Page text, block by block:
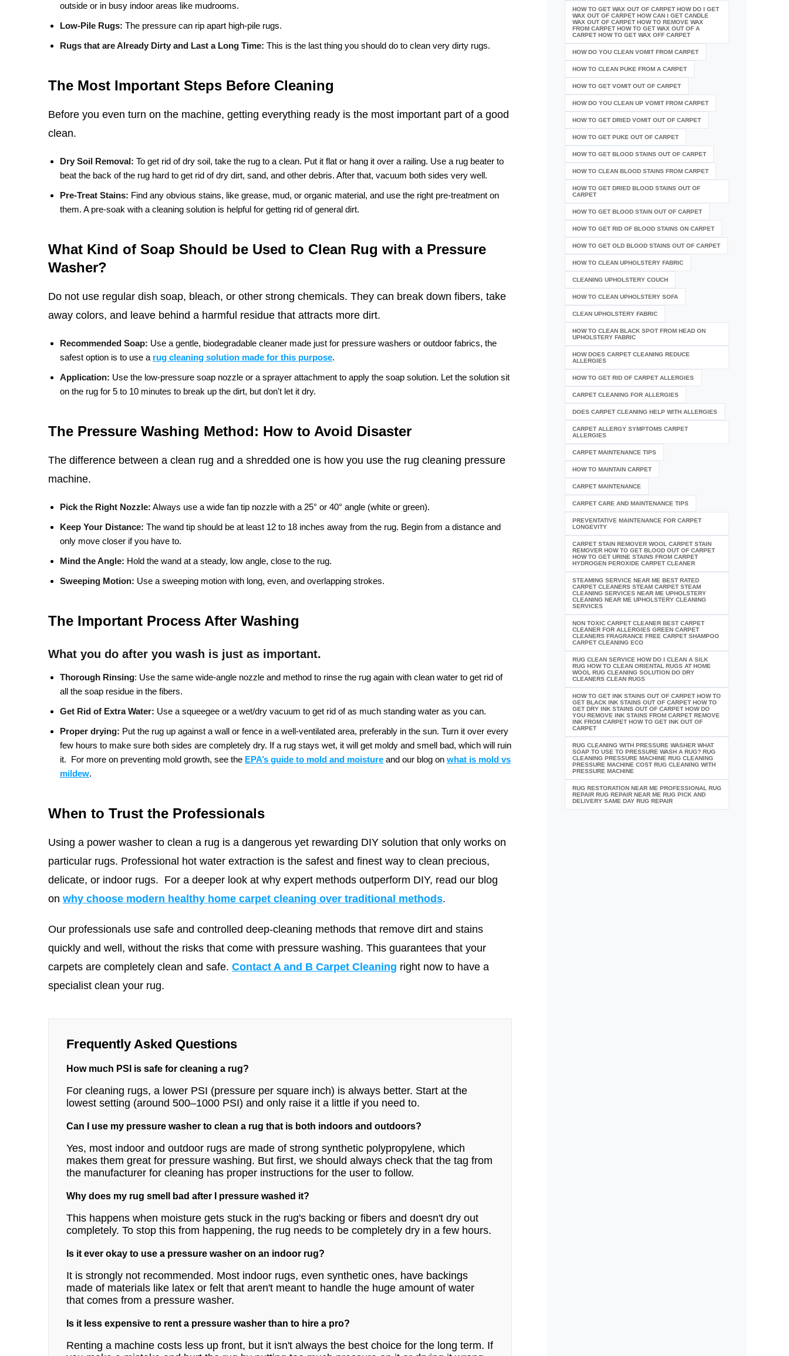
outside or in busy indoor areas like mudrooms.
Low-Pile Rugs: The pressure can rip apart high-pile rugs.
Rugs that are Already Dirty and Last a Long Time: This is the last thing you should do to clean very dirty rugs.
The Most Important Steps Before Cleaning
Before you even turn on the machine, getting everything ready is the most important part of a good
clean.
Dry Soil Removal: To get rid of dry soil, take the rug to a clean. Put it flat or hang it over a railing. Use a rug beater to
beat the back of the rug hard to get rid of dry dirt, sand, and other debris. After that, vacuum both sides very well.
Pre-Treat Stains: Find any obvious stains, like grease, mud, or organic material, and use the right pre-treatment on
them. A pre-soak with a cleaning solution is helpful for getting rid of general dirt.
What Kind of Soap Should be Used to Clean Rug with a Pressure
Washer?
Do not use regular dish soap, bleach, or other strong chemicals. They can break down fibers, take
away colors, and leave behind a harmful residue that attracts more dirt.
Recommended Soap: Use a gentle, biodegradable cleaner made just for pressure washers or outdoor fabrics, the
safest option is to use a rug cleaning solution made for this purpose.
Application: Use the low-pressure soap nozzle or a sprayer attachment to apply the soap solution. Let the solution sit
on the rug for 5 to 10 minutes to break up the dirt, but don't let it dry.
The Pressure Washing Method: How to Avoid Disaster
The difference between a clean rug and a shredded one is how you use the rug cleaning pressure
machine.
Pick the Right Nozzle: Always use a wide fan tip nozzle with a 25° or 40° angle (white or green).
Keep Your Distance: The wand tip should be at least 12 to 18 inches away from the rug. Begin from a distance and
only move closer if you have to.
Mind the Angle: Hold the wand at a steady, low angle, close to the rug.
Sweeping Motion: Use a sweeping motion with long, even, and overlapping strokes.
The Important Process After Washing
What you do after you wash is just as important.
Thorough Rinsing: Use the same wide-angle nozzle and method to rinse the rug again with clean water to get rid of
all the soap residue in the fibers.
Get Rid of Extra Water: Use a squeegee or a wet/dry vacuum to get rid of as much standing water as you can.
Proper drying: Put the rug up against a wall or fence in a well-ventilated area, preferably in the sun. Turn it over every
few hours to make sure both sides are completely dry. If a rug stays wet, it will get moldy and smell bad, which will ruin
it. For more on preventing mold growth, see the EPA’s guide to mold and moisture and our blog on what is mold vs
mildew.
When to Trust the Professionals
Using a power washer to clean a rug is a dangerous yet rewarding DIY solution that only works on
particular rugs. Professional hot water extraction is the safest and finest way to clean precious,
delicate, or indoor rugs. For a deeper look at why expert methods outperform DIY, read our blog
on why choose modern healthy home carpet cleaning over traditional methods.
Our professionals use safe and controlled deep-cleaning methods that remove dirt and stains
quickly and well, without the risks that come with pressure washing. This guarantees that your
carpets are completely clean and safe. Contact A and B Carpet Cleaning right now to have a
specialist clean your rug.
Frequently Asked Questions
How much PSI is safe for cleaning a rug?
For cleaning rugs, a lower PSI (pressure per square inch) is always better. Start at the
lowest setting (around 500–1000 PSI) and only raise it a little if you need to.
Can I use my pressure washer to clean a rug that is both indoors and outdoors?
Yes, most indoor and outdoor rugs are made of strong synthetic polypropylene, which
makes them great for pressure washing. But first, we should always check that the tag from
the manufacturer for cleaning has proper instructions for the user to follow.
Why does my rug smell bad after I pressure washed it?
This happens when moisture gets stuck in the rug's backing or fibers and doesn't dry out
completely. To stop this from happening, the rug needs to be completely dry in a few hours.
Is it ever okay to use a pressure washer on an indoor rug?
It is strongly not recommended. Most indoor rugs, even synthetic ones, have backings
made of materials like latex or felt that aren't meant to handle the huge amount of water
that comes from a pressure washer.
Is it less expensive to rent a pressure washer than to hire a pro?
Renting a machine costs less up front, but it isn't always the best choice for the long term. If
HOW TO GET WAX OUT OF CARPET HOW DO I GET
WAX OUT OF CARPET HOW CAN I GET CANDLE
WAX OUT OF CARPET HOW TO REMOVE WAX
FROM CARPET HOW TO GET WAX OUT OF A
CARPET HOW TO GET WAX OFF CARPET
HOW DO YOU CLEAN VOMIT FROM CARPET
HOW TO CLEAN PUKE FROM A CARPET
HOW TO GET VOMIT OUT OF CARPET
HOW DO YOU CLEAN UP VOMIT FROM CARPET
HOW TO GET DRIED VOMIT OUT OF CARPET
HOW TO GET PUKE OUT OF CARPET
HOW TO GET BLOOD STAINS OUT OF CARPET
HOW TO CLEAN BLOOD STAINS FROM CARPET
HOW TO GET DRIED BLOOD STAINS OUT OF
CARPET
HOW TO GET BLOOD STAIN OUT OF CARPET
HOW TO GET RID OF BLOOD STAINS ON CARPET
HOW TO GET OLD BLOOD STAINS OUT OF CARPET
HOW TO CLEAN UPHOLSTERY FABRIC
CLEANING UPHOLSTERY COUCH
HOW TO CLEAN UPHOLSTERY SOFA
CLEAN UPHOLSTERY FABRIC
HOW TO CLEAN BLACK SPOT FROM HEAD ON
UPHOLSTERY FABRIC
HOW DOES CARPET CLEANING REDUCE
ALLERGIES
HOW TO GET RID OF CARPET ALLERGIES
CARPET CLEANING FOR ALLERGIES
DOES CARPET CLEANING HELP WITH ALLERGIES
CARPET ALLERGY SYMPTOMS CARPET
ALLERGIES
CARPET MAINTENANCE TIPS
HOW TO MAINTAIN CARPET
CARPET MAINTENANCE
CARPET CARE AND MAINTENANCE TIPS
PREVENTATIVE MAINTENANCE FOR CARPET
LONGEVITY
CARPET STAIN REMOVER WOOL CARPET STAIN
REMOVER HOW TO GET BLOOD OUT OF CARPET
HOW TO GET URINE STAINS FROM CARPET
HYDROGEN PEROXIDE CARPET CLEANER
STEAMING SERVICE NEAR ME BEST RATED
CARPET CLEANERS STEAM CARPET STEAM
CLEANING SERVICES NEAR ME UPHOLSTERY
CLEANING NEAR ME UPHOLSTERY CLEANING
SERVICES
NON TOXIC CARPET CLEANER BEST CARPET
CLEANER FOR ALLERGIES GREEN CARPET
CLEANERS FRAGRANCE FREE CARPET SHAMPOO
CARPET CLEANING ECO
RUG CLEAN SERVICE HOW DO I CLEAN A SILK
RUG HOW TO CLEAN ORIENTAL RUGS AT HOME
WOOL RUG CLEANING SOLUTION DO DRY
CLEANERS CLEAN RUGS
HOW TO GET INK STAINS OUT OF CARPET HOW TO
GET BLACK INK STAINS OUT OF CARPET HOW TO
GET DRY INK STAINS OUT OF CARPET HOW DO
YOU REMOVE INK STAINS FROM CARPET REMOVE
INK FROM CARPET HOW TO GET INK OUT OF
CARPET
RUG CLEANING WITH PRESSURE WASHER WHAT
SOAP TO USE TO PRESSURE WASH A RUG? RUG
CLEANING PRESSURE MACHINE RUG CLEANING
PRESSURE MACHINE COST RUG CLEANING WITH
PRESSURE MACHINE
RUG RESTORATION NEAR ME PROFESSIONAL RUG
REPAIR RUG REPAIR NEAR ME RUG PICK AND
DELIVERY SAME DAY RUG REPAIR